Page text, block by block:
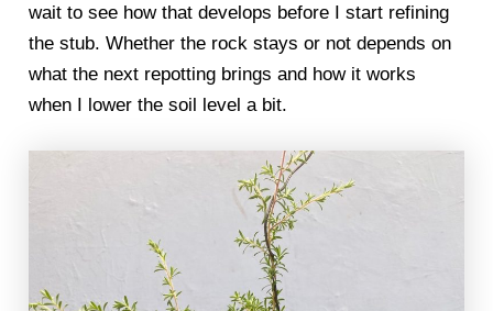
wait to see how that develops before I start refining
the stub. Whether the rock stays or not depends on
what the next repotting brings and how it works
when I lower the soil level a bit.